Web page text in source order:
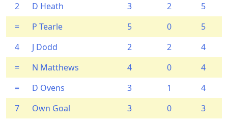
2
D Heath 3 2
5
=
P Tearle 5 0
5
4
J Dodd 2 2
4
=
N Matthews 4 0
4
=
D Ovens 3 1
4
7
Own Goal 3 0
3